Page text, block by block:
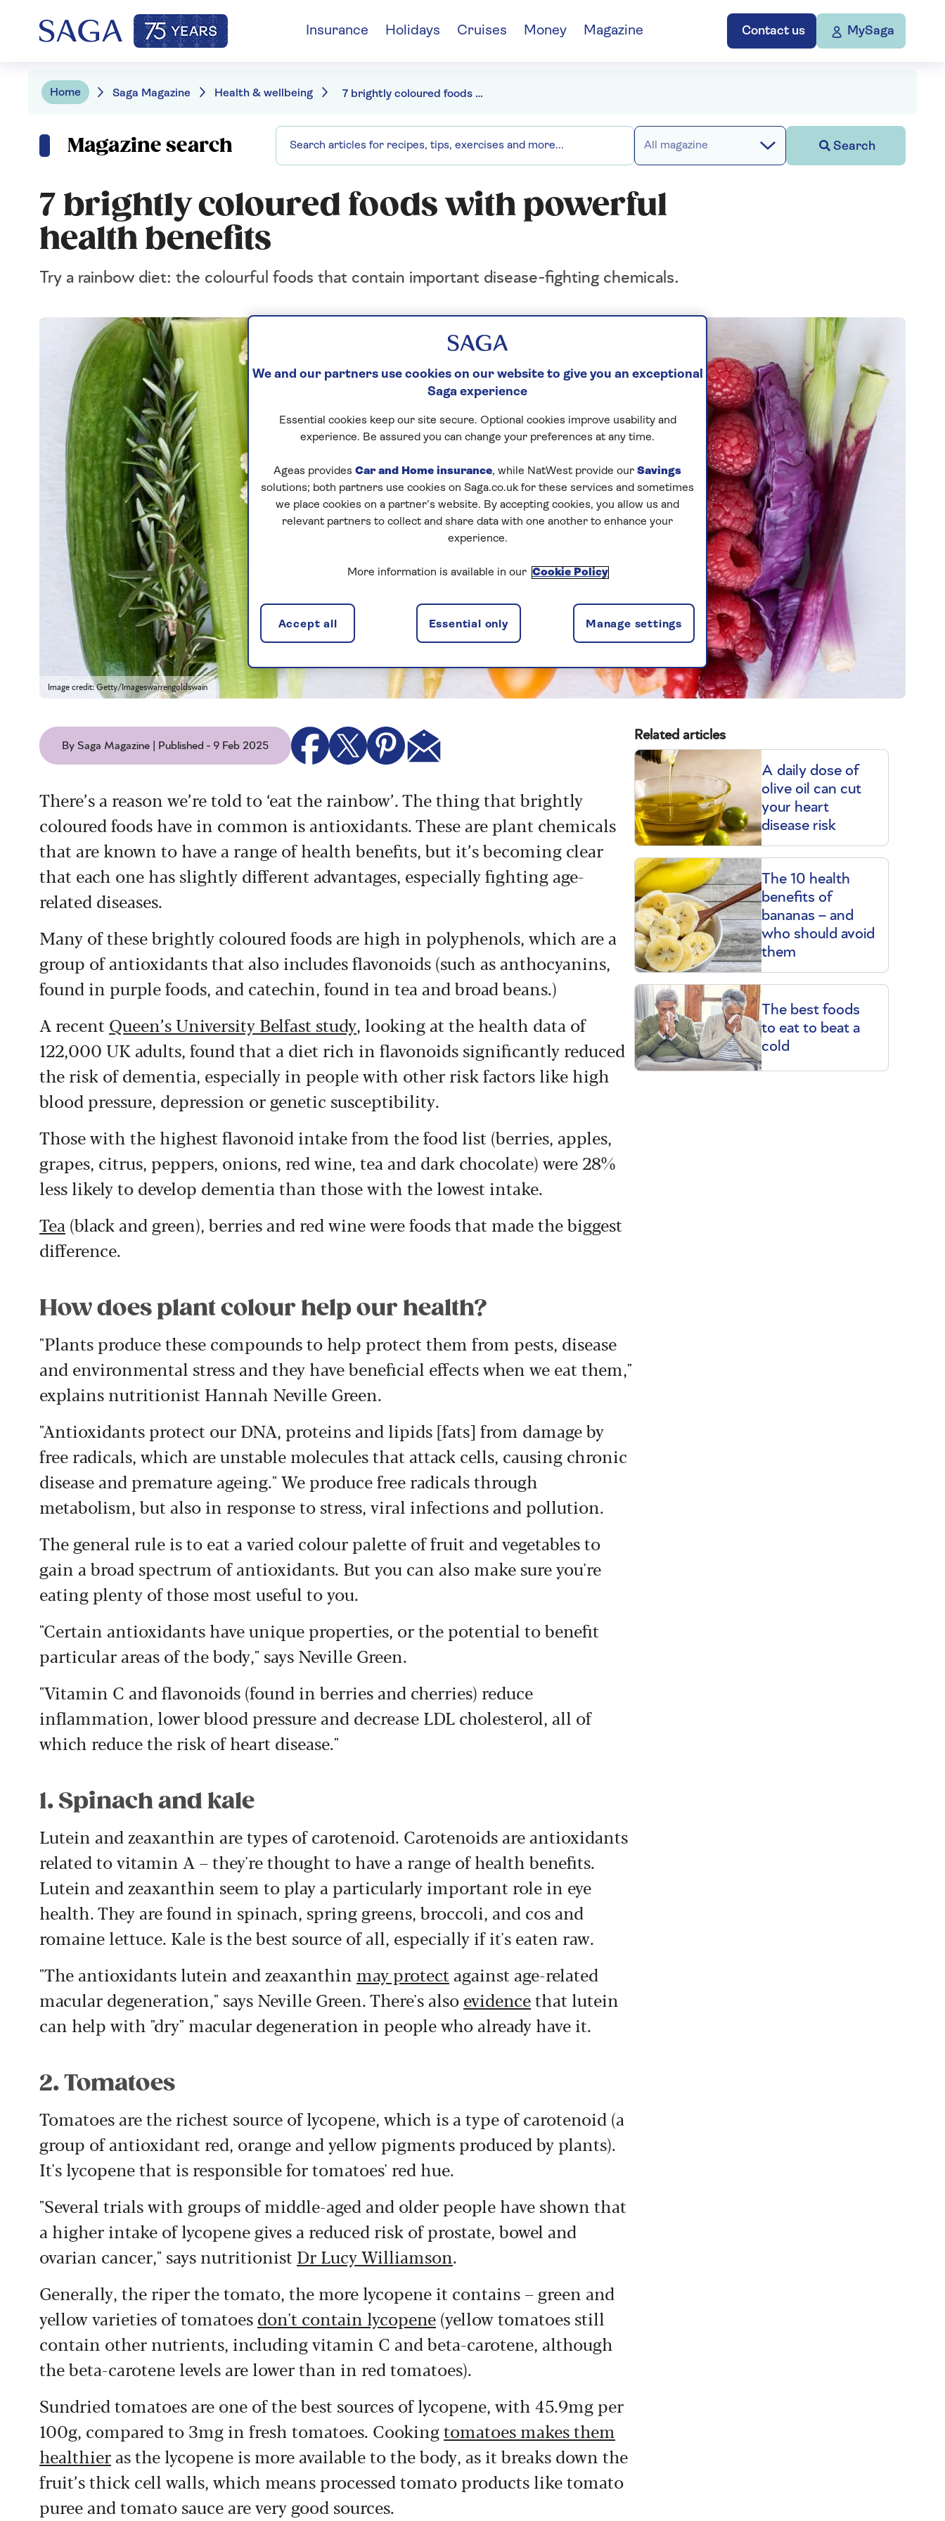
Contact us MySaga
Insurance Holidays Cruises Money Magazine
Home Saga Magazine Health & wellbeing 7 brightly coloured foods with powerful health benefits
Magazine search All magazine Search
7 brightly coloured foods with powerful
health benefits
Try a rainbow diet: the colourful foods that contain important disease-fighting chemicals.
Image credit: Getty/Imageswarrengoldswain
By Saga Magazine | Published - 9 Feb 2025
There’s a reason we’re told to ‘eat the rainbow’. The thing that brightly
coloured foods have in common is antioxidants. These are plant chemicals
that are known to have a range of health benefits, but it’s becoming clear
that each one has slightly different advantages, especially fighting age-
related diseases.
Many of these brightly coloured foods are high in polyphenols, which are a
group of antioxidants that also includes flavonoids (such as anthocyanins,
found in purple foods, and catechin, found in tea and broad beans.)
A recent Queen’s University Belfast study, looking at the health data of
122,000 UK adults, found that a diet rich in flavonoids significantly reduced
the risk of dementia, especially in people with other risk factors like high
blood pressure, depression or genetic susceptibility.
Those with the highest flavonoid intake from the food list (berries, apples,
grapes, citrus, peppers, onions, red wine, tea and dark chocolate) were 28%
less likely to develop dementia than those with the lowest intake.
Tea (black and green), berries and red wine were foods that made the biggest
difference.
How does plant colour help our health?
"Plants produce these compounds to help protect them from pests, disease
and environmental stress and they have beneficial effects when we eat them,"
explains nutritionist Hannah Neville Green.
"Antioxidants protect our DNA, proteins and lipids [fats] from damage by
free radicals, which are unstable molecules that attack cells, causing chronic
disease and premature ageing." We produce free radicals through
metabolism, but also in response to stress, viral infections and pollution.
The general rule is to eat a varied colour palette of fruit and vegetables to
gain a broad spectrum of antioxidants. But you can also make sure you're
eating plenty of those most useful to you.
"Certain antioxidants have unique properties, or the potential to benefit
particular areas of the body," says Neville Green.
"Vitamin C and flavonoids (found in berries and cherries) reduce
inflammation, lower blood pressure and decrease LDL cholesterol, all of
which reduce the risk of heart disease."
1. Spinach and kale
Lutein and zeaxanthin are types of carotenoid. Carotenoids are antioxidants
related to vitamin A – they're thought to have a range of health benefits.
Lutein and zeaxanthin seem to play a particularly important role in eye
health. They are found in spinach, spring greens, broccoli, and cos and
romaine lettuce. Kale is the best source of all, especially if it's eaten raw.
"The antioxidants lutein and zeaxanthin may protectagainst age-related
macular degeneration," says Neville Green. There's also evidencethat lutein
can help with "dry" macular degeneration in people who already have it.
2. Tomatoes
Tomatoes are the richest source of lycopene, which is a type of carotenoid (a
group of antioxidant red, orange and yellow pigments produced by plants).
It's lycopene that is responsible for tomatoes' red hue.
"Several trials with groups of middle-aged and older people have shown that
a higher intake of lycopene gives a reduced risk of prostate, bowel and
ovarian cancer," says nutritionist Dr Lucy Williamson.
Generally, the riper the tomato, the more lycopene it contains – green and
yellow varieties of tomatoes don't contain lycopene (yellow tomatoes still
contain other nutrients, including vitamin C and beta-carotene, although
the beta-carotene levels are lower than in red tomatoes).
Sundried tomatoes are one of the best sources of lycopene, with 45.9mg per
100g, compared to 3mg in fresh tomatoes. Cookingtomatoes makes them
healthieras the lycopene is more available to the body, as it breaks down the
fruit’s thick cell walls, which means processed tomato products like tomato
puree and tomato sauce are very good sources.
Related articles
A daily dose of
olive oil can cut
your heart
disease risk
The 10 health
benefits of
bananas – and
who should avoid
them
The best foods
to eat to beat a
cold
We and our partners use cookies on our website to give you an exceptional
Saga experience
Essential cookies keep our site secure. Optional cookies improve usability and
experience. Be assured you can change your preferences at any time.
Ageas provides Car and Home insurance, while NatWest provide our Savings
solutions; both partners use cookies on Saga.co.uk for these services and sometimes
we place cookies on a partner’s website. By accepting cookies, you allow us and
relevant partners to collect and share data with one another to enhance your
experience.
More information is available in our Cookie Policy
Manage settings
Essential only
Accept all